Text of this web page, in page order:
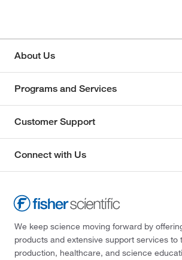
About Us
Programs and Services
Customer Support
Connect with Us
We keep science moving forward by
products and extensive support services to
production, healthcare, and science